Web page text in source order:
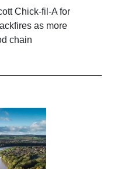
Chick-fil-A for
as more
chain